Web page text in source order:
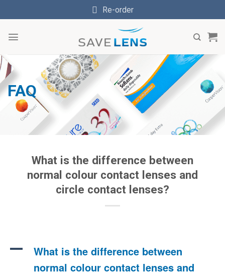
to
Re-order
FAQ
What is the difference between
normal colour contact lenses and
circle contact lenses?
A
What is the difference between
normal colour contact lenses and